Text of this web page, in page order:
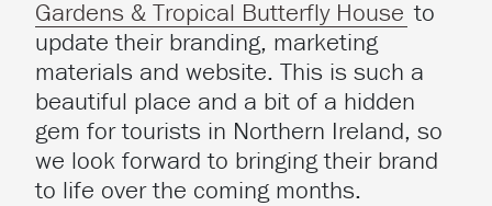
Gardens & Tropical Butterfly House to
update their branding, marketing
materials and website. This is such a
beautiful place and a bit of a hidden
gem for tourists in Northern Ireland, so
we look forward to bringing their brand
to life over the coming months.